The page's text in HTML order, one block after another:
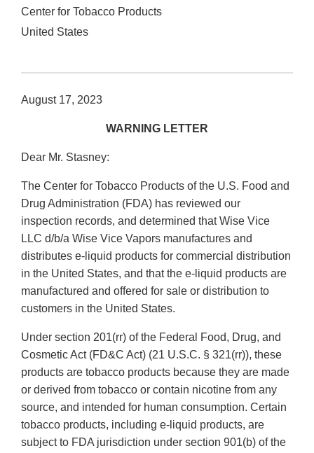
Center for Tobacco Products
United States
August 17, 2023
WARNING LETTER
Dear Mr. Stasney:
The Center for Tobacco Products of the U.S. Food and
Drug Administration (FDA) has reviewed our
inspection records, and determined that Wise Vice
LLC d/b/a Wise Vice Vapors manufactures and
distributes e-liquid products for commercial distribution
in the United States, and that the e-liquid products are
manufactured and offered for sale or distribution to
customers in the United States.
Under section 201(rr) of the Federal Food, Drug, and
Cosmetic Act (FD&C Act) (21 U.S.C. § 321(rr)), these
products are tobacco products because they are made
or derived from tobacco or contain nicotine from any
source, and intended for human consumption. Certain
tobacco products, including e-liquid products, are
subject to FDA jurisdiction under section 901(b) of the